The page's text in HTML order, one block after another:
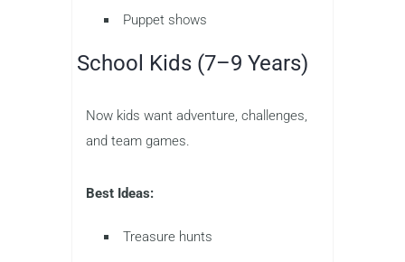
Puppet shows
School Kids (7–9 Years)
Now kids want adventure, challenges,
and team games.
Best Ideas:
Treasure hunts